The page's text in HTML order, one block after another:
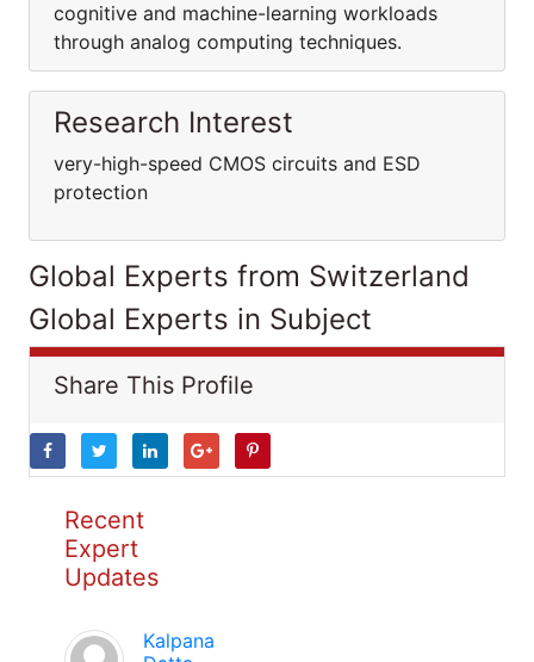
cognitive and machine-learning workloads
through analog computing techniques.
Research Interest
very-high-speed CMOS circuits and ESD
protection
Global Experts from Switzerland
Global Experts in Subject
Share This Profile
Recent
Expert
Updates
Kalpana